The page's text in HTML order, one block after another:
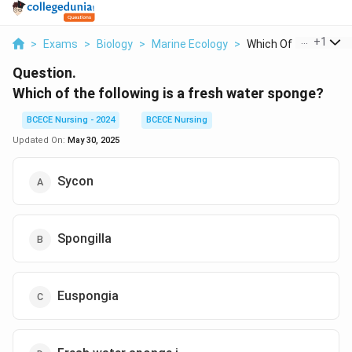
> Exams > Biology > Marine Ecology > Which Of The+1
Question.
Which of the following is a fresh water sponge?
BCECE Nursing - 2024
BCECE Nursing
Updated On: May 30, 2025
Sycon
Spongilla
Euspongia